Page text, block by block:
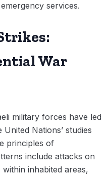
services.
War
military forces have led
Nations’ studies
principles of
include attacks on
inhabited areas,